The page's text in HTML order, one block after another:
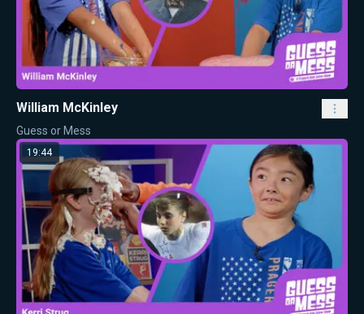
William McKinley
Guess or Mess
19:44